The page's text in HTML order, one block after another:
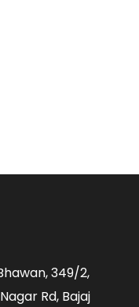
349/2,
Rd, Bajaj